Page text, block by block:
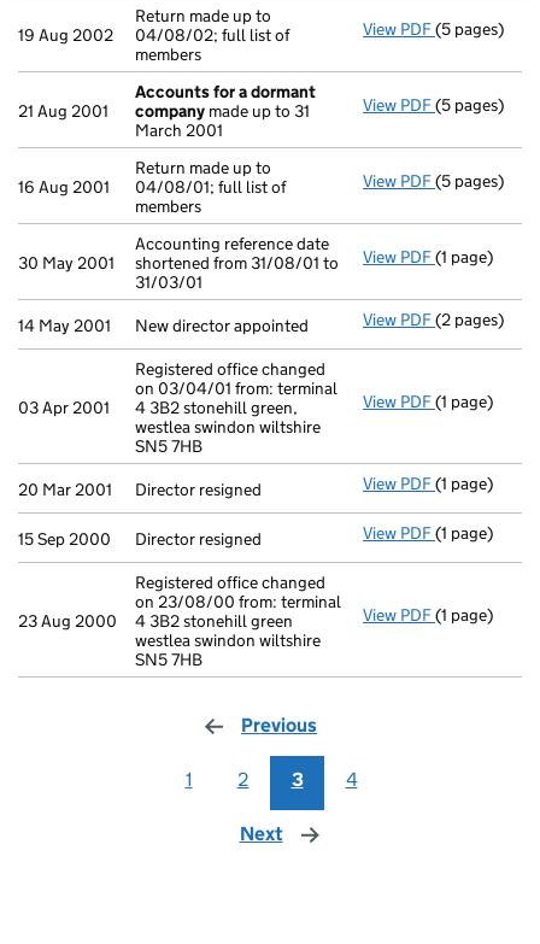
19 Aug 2002
Return made up to
04/08/02; full list of
members
View PDF Return
(5 pages)
21 Aug 2001
Accounts for a dormant
company made up to 31
March 2001
View PDF Accounts
(5 pages)
16 Aug 2001
Return made up to
04/08/01; full list of
members
View PDF Return made
(5 pages)
30 May 2001
Accounting reference date
shortened from 31/08/01 to
31/03/01
View PDF Accounting
(1 page)
14 May 2001 New director appointed View PDF New director
(2 pages)
03 Apr 2001
Registered office changed
on 03/04/01 from: terminal
4 3B2 stonehill green,
westlea swindon wiltshire
SN5 7HB
View PDF Registered
(1 page)
20 Mar 2001 Director resigned View PDF Director
(1 page)
15 Sep 2000 Director resigned View PDF Director
(1 page)
23 Aug 2000
Registered office changed
on 23/08/00 from: terminal
4 3B2 stonehill green
westlea swindon wiltshire
SN5 7HB
View PDF Registered
(1 page)
Previous
1 2 3 4
Next page